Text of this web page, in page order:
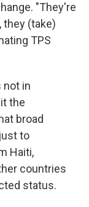
"They're
they (take)
TPS
not in
the
broad
to
Haiti,
countries
status.